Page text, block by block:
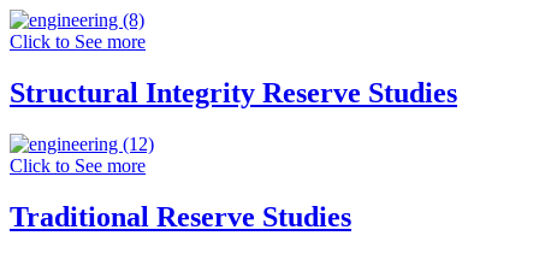
Click to See more
Structural Integrity Reserve Studies
Click to See more
Traditional Reserve Studies